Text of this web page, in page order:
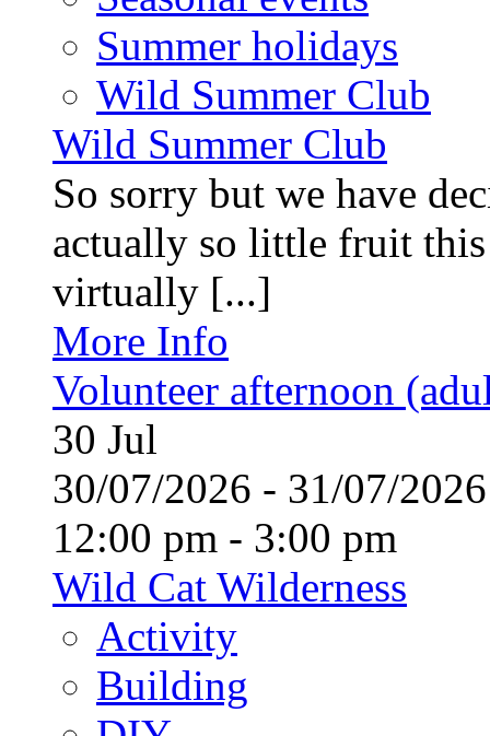
Summer holidays
Wild Summer Club
Wild Summer Club
So sorry but we have
actually so little fruit
virtually [...]
More Info
Volunteer afternoon
30 Jul
30/07/2026 - 31/07/
12:00 pm - 3:00 pm
Wild Cat Wilderness
Activity
Building